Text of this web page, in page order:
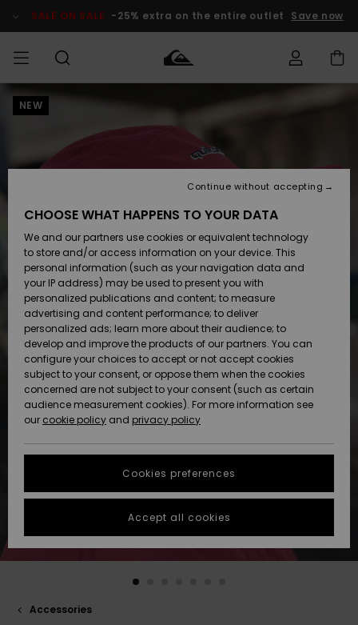
Product SALE ON SALE -25% extra on the entire outlet Save now
HERRER
Accessories
SKO & Flip-
flops
Surf / Vand
Snow
Nye
ankomster
Highlights
DRENGE
Accessories
SKO & Flip-
flops
Surf / Vand
Sne
Nye
ankomster
Highlights
Shop
Nye
ankomster
Highlights
Snow
SURF
Herre Surf
Shop
Highlights
Community
SNOW
Herre Snow
Shop
DAME
SNOWSHOP
Highlights
Community
SALE ON
SALE
HERRE
OUTLET
Outlet
Women
HELP &
CONTACT
Payment
Gift Card
Quiksilver
Freedom
Data Protection
Start a
conversation
fastest answer
to your
question.
Start a
STORELOCATOR
GIFTCARDS
NEW
Accessories
CHOOSE WHAT HAPPENS TO YOUR DATA
We and our partners use cookies or equivalent technology
to store and/or access information on your device. This
personal information (such as your navigation data and
your IP address) may be used to present you with
personalized publications and content; to measure
advertising and content performance; to deliver
personalized ads; learn more about their audience; to
develop and improve the products of our partners. You can
configure your choices to accept or not accept cookies
subject to your consent, or oppose them when the cookies
concerned are not subject to your consent (such as certain
audience measurement cookies). For more information see
our cookie policy and privacy policy
Cookies preferences
Continue without accepting
Accept all cookies